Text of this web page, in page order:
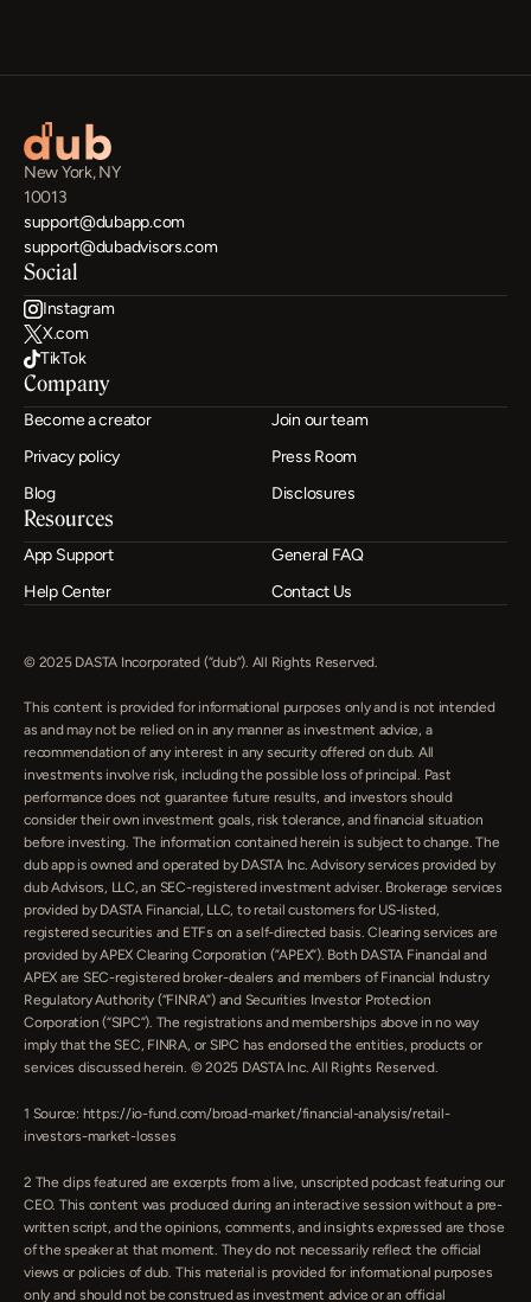
New York, NY
10013
support@dubapp.com
support@dubadvisors.com
Social
Instagram
X.com
TikTok
Company
Become a creator
Join our team
Privacy policy
Press Room
Blog
Disclosures
Resources
App Support
General FAQ
Help Center
Contact Us
© 2025 DASTA Incorporated (“dub”). All Rights Reserved.
This content is provided for informational purposes only and is not intended
as and may not be relied on in any manner as investment advice, a
recommendation of any interest in any security offered on dub. All
investments involve risk, including the possible loss of principal. Past
performance does not guarantee future results, and investors should
consider their own investment goals, risk tolerance, and financial situation
before investing. The information contained herein is subject to change. The
dub app is owned and operated by DASTA Inc. Advisory services provided by
dub Advisors, LLC, an SEC-registered investment adviser. Brokerage services
provided by DASTA Financial, LLC, to retail customers for US-listed,
registered securities and ETFs on a self-directed basis. Clearing services are
provided by APEX Clearing Corporation (”APEX”). Both DASTA Financial and
APEX are SEC-registered broker-dealers and members of Financial Industry
Regulatory Authority (“FINRA”) and Securities Investor Protection
Corporation (“SIPC”). The registrations and memberships above in no way
imply that the SEC, FINRA, or SIPC has endorsed the entities, products or
services discussed herein. © 2025 DASTA Inc. All Rights Reserved.
1 Source: https://io-fund.com/broad-market/financial-analysis/retail-
investors-market-losses
‍2 The clips featured are excerpts from a live, unscripted podcast featuring our
CEO. This content was produced during an interactive session without a pre-
written script, and the opinions, comments, and insights expressed are those
of the speaker at that moment. They do not necessarily reflect the official
views or policies of dub. This material is provided for informational purposes
only and should not be construed as investment advice or an official